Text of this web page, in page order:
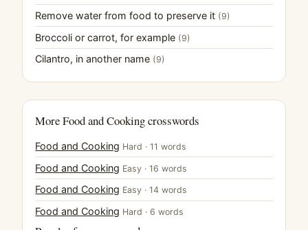
Remove water from food to preserve it (9)
Broccoli or carrot, for example (9)
Cilantro, in another name (9)
More Food and Cooking crosswords
Food and Cooking Hard · 11 words
Food and Cooking Easy · 16 words
Food and Cooking Easy · 14 words
Food and Cooking Hard · 6 words